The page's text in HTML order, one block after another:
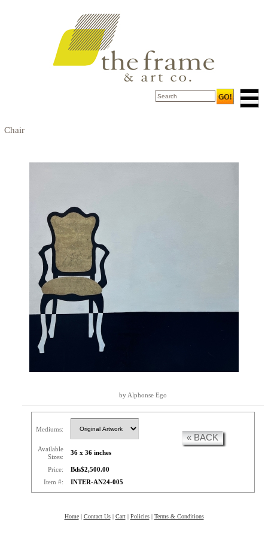
Chair
by Alphonse Ego
Mediums:
Available
Sizes:
36 x 36 inches
Price:
Bds$2,500.00
Item #:
INTER-AN24-005
« BACK
Home| Contact Us| Cart| Policies| Terms & Conditions